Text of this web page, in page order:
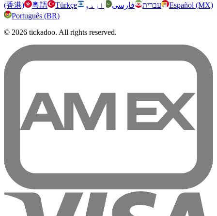
(香港)
粵語 Türkçe עברית فارسی اردو
Español (MX)
Português (BR)
© 2026 tickadoo. All rights reserved.